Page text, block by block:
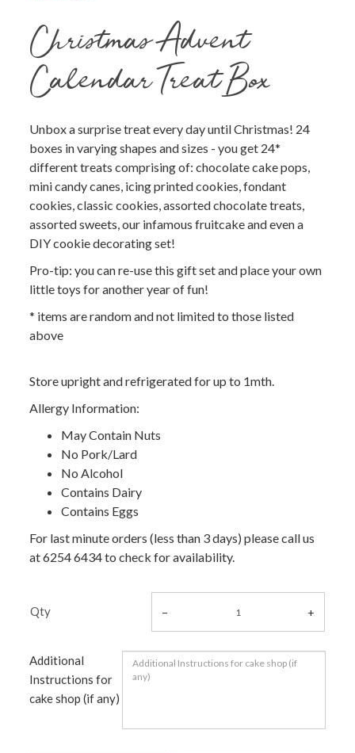
Christmas Advent
Calendar Treat Box
Unbox a surprise treat every day until Christmas! 24
boxes in varying shapes and sizes - you get 24*
different treats comprising of: chocolate cake pops,
mini candy canes, icing printed cookies, fondant
cookies, classic cookies, assorted chocolate treats,
assorted sweets, our infamous fruitcake and even a
DIY cookie decorating set!
Pro-tip: you can re-use this gift set and place your own
little toys for another year of fun!
* items are random and not limited to those listed
above
Store upright and refrigerated for up to 1mth.
Allergy Information:
May Contain Nuts
No Pork/Lard
No Alcohol
Contains Dairy
Contains Eggs
For last minute orders (less than 3 days) please call us
at 6254 6434 to check for availability.
Qty
Additional
Instructions for
cake shop (if any)